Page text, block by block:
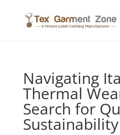
Navigating
Thermal
Search for
Sustainability